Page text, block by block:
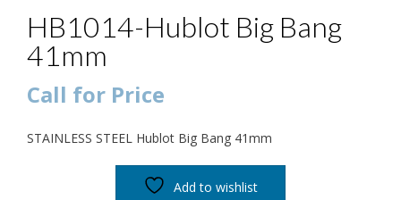
HB1014-Hublot Big Bang
41mm
Call for Price
STAINLESS STEEL Hublot Big Bang 41mm
Add to wishlist